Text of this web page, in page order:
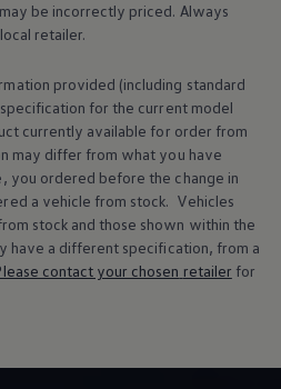
be incorrectly priced. Always
retailer.
provided (including standard
for the current model
currently available for order from
may differ from what you have
you ordered before the change in
a vehicle from stock. Vehicles
stock and those shown within the
have a different specification, from a
contact your chosen retailer for